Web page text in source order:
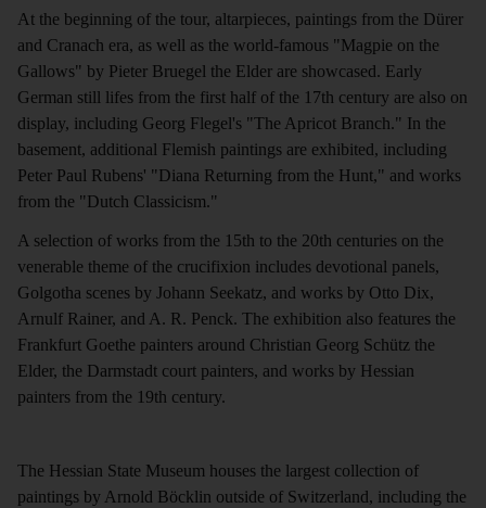
At the beginning of the tour, altarpieces, paintings from the Dürer
and Cranach era, as well as the world-famous "Magpie on the
Gallows" by Pieter Bruegel the Elder are showcased. Early
German still lifes from the first half of the 17th century are also on
display, including Georg Flegel's "The Apricot Branch." In the
basement, additional Flemish paintings are exhibited, including
Peter Paul Rubens' "Diana Returning from the Hunt," and works
from the "Dutch Classicism."
A selection of works from the 15th to the 20th centuries on the
venerable theme of the crucifixion includes devotional panels,
Golgotha scenes by Johann Seekatz, and works by Otto Dix,
Arnulf Rainer, and A. R. Penck. The exhibition also features the
Frankfurt Goethe painters around Christian Georg Schütz the
Elder, the Darmstadt court painters, and works by Hessian
painters from the 19th century.
The Hessian State Museum houses the largest collection of
paintings by Arnold Böcklin outside of Switzerland, including the